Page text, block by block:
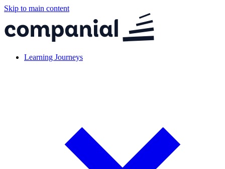
Skip to main content
Learning Journeys